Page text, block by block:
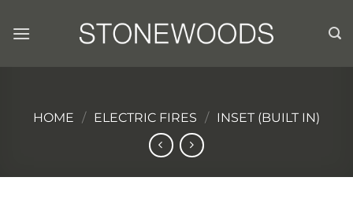
HOME / ELECTRIC FIRES / INSET (BUILT IN)